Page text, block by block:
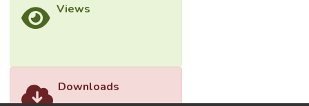
short, this research paves the way for
sustainability.</jats:p>
Views
Downloads